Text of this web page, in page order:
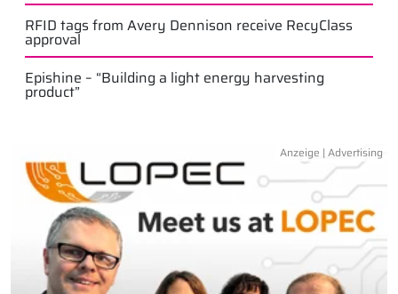
RFID tags from Avery Dennison receive RecyClass
approval
Epishine – “Building a light energy harvesting
product”